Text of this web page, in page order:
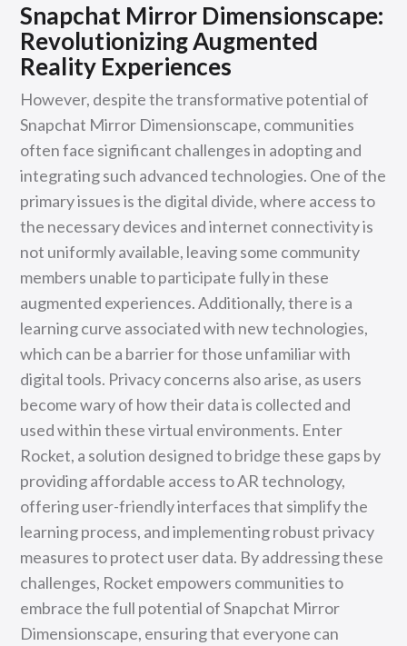
Snapchat Mirror Dimensionscape:
Revolutionizing Augmented
Reality Experiences
However, despite the transformative potential of
Snapchat Mirror Dimensionscape, communities
often face significant challenges in adopting and
integrating such advanced technologies. One of the
primary issues is the digital divide, where access to
the necessary devices and internet connectivity is
not uniformly available, leaving some community
members unable to participate fully in these
augmented experiences. Additionally, there is a
learning curve associated with new technologies,
which can be a barrier for those unfamiliar with
digital tools. Privacy concerns also arise, as users
become wary of how their data is collected and
used within these virtual environments. Enter
Rocket, a solution designed to bridge these gaps by
providing affordable access to AR technology,
offering user-friendly interfaces that simplify the
learning process, and implementing robust privacy
measures to protect user data. By addressing these
challenges, Rocket empowers communities to
embrace the full potential of Snapchat Mirror
Dimensionscape, ensuring that everyone can